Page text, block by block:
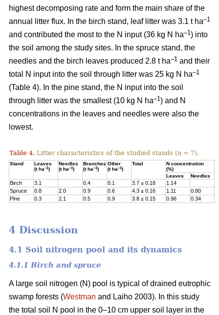
highest decomposing rate and form the main share of the
annual litter flux. In the birch stand, leaf litter was 3.1 t ha–1
and contributed the most to the N input (36 kg N ha–1 ) into
the soil among the study sites. In the spruce stand, the
needles and the birch leaves produced 2.8 t ha–1 and their
total N input into the soil through litter was 25 kg N ha–1
(Table 4). In the pine stand, the N input into the soil
through litter was the smallest (10 kg N ha–1 ) and N
concentrations in the leaves and needles were also the
lowest.
Table 4. Litter characteristics of the studied stands (n = 7).
Stand
Leaves
(t ha–1)
Needles
(t ha–1)
Branches
(t ha–1)
Other
(t ha–1)
Total
N concentration
(%)
Leaves
Needles
Birch 3.1 0.4 0.1 3.7 ± 0.18 1.14
Spruce
0.8 2.0 0.9 0.6 4.3 ± 0.16 1.11 0.80
Pine
0.3 2.1 0.5 0.9 3.8 ± 0.15 0.96 0.34
4 Discussion
4.1 Soil nitrogen pool and its dynamics
4.1.1 Birch and spruce
A large soil nitrogen (N) pool is typical of drained eutrophic
swamp forests (Westman and Laiho 2003). In this study
the total soil N pool in the 0–10 cm upper soil layer in the